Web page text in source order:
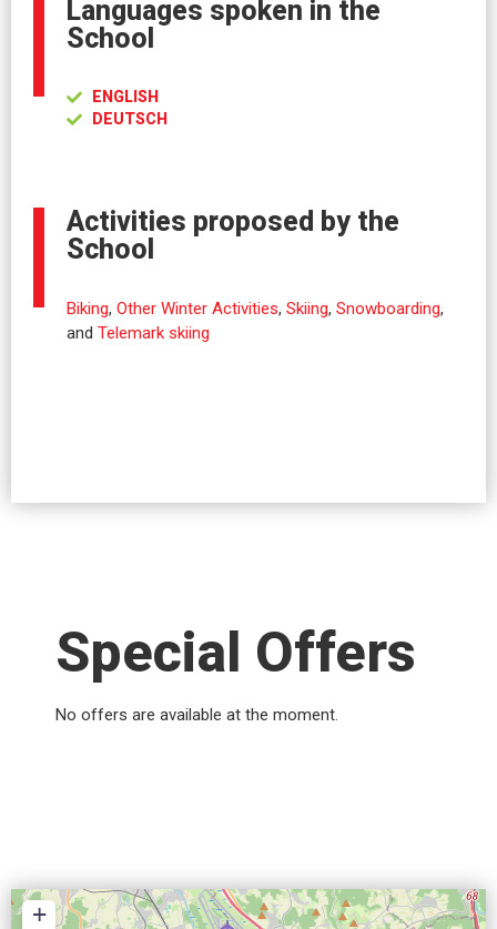
Languages spoken in the
School
ENGLISH
DEUTSCH
Activities proposed by the
School
Biking, Other Winter Activities, Skiing, Snowboarding,
and Telemark skiing
Special Offers
No offers are available at the moment.
+